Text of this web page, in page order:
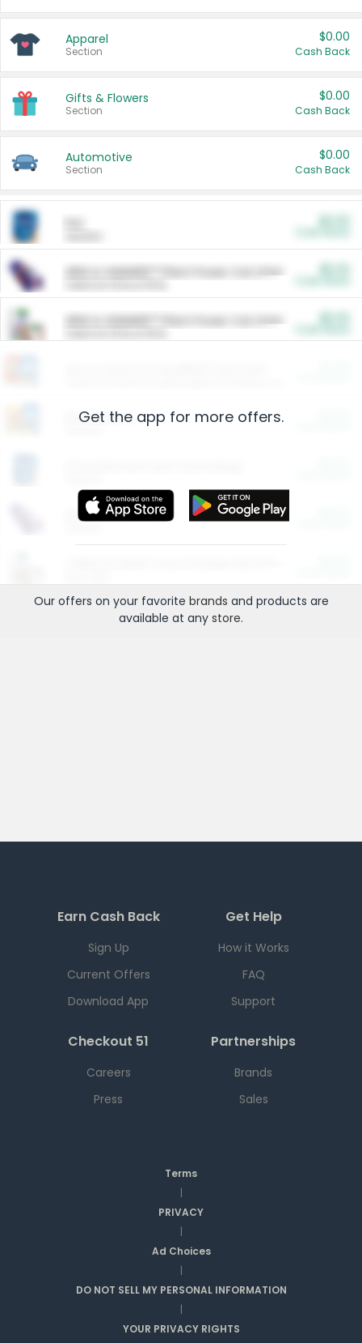
Apparel
Section
$0.00
Cash Back
Gifts & Flowers
Section
$0.00
Cash Back
Automotive
Section
$0.00
Cash Back
ARM & HAMMER™ Plant Power Cat Litter
ARM & HAMMER™ Plant Power Cat Litter
Restaurants
More Ways to Save
Get the app for more offers.
Our offers on your favorite brands and products are
available at any store.
Earn Cash Back
Sign Up
Current Offers
Download App
Get Help
How it Works
FAQ
Support
Checkout 51
Careers
Press
Partnerships
Brands
Sales
Terms
|
PRIVACY
|
Ad Choices
|
DO NOT SELL MY PERSONAL INFORMATION
|
YOUR PRIVACY RIGHTS